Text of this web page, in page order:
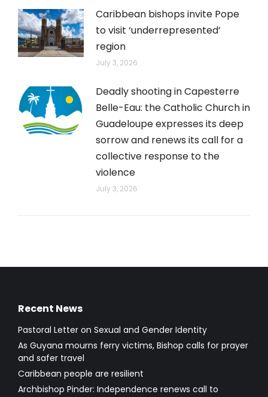
Caribbean bishops invite Pope
to visit ‘underrepresented’
region
July 3, 2026
Deadly shooting in Capesterre
Belle-Eau: the Catholic Church in
Guadeloupe expresses its deep
sorrow and renews its call for a
collective response to the
violence
July 3, 2026
Recent News
Pastoral Letter on Sexual and Gender Identity
As Guyana mourns ferry victims, Bishop calls for prayer
and safer travel
Caribbean people are resilient
Archbishop Pinder: Independence renews call to